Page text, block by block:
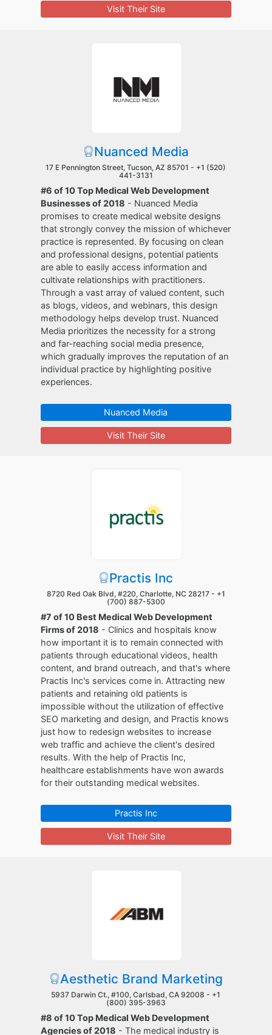
Visit Their Site
Nuanced Media
17 E Pennington Street, Tucson, AZ 85701 - +1 (520)
441-3131
#6 of 10 Top Medical Web Development
Businesses of 2018 - Nuanced Media
promises to create medical website designs
that strongly convey the mission of whichever
practice is represented. By focusing on clean
and professional designs, potential patients
are able to easily access information and
cultivate relationships with practitioners.
Through a vast array of valued content, such
as blogs, videos, and webinars, this design
methodology helps develop trust. Nuanced
Media prioritizes the necessity for a strong
and far-reaching social media presence,
which gradually improves the reputation of an
individual practice by highlighting positive
experiences.
Nuanced Media
Visit Their Site
Practis Inc
8720 Red Oak Blvd, #220, Charlotte, NC 28217 - +1
(700) 887-5300
#7 of 10 Best Medical Web Development
Firms of 2018 - Clinics and hospitals know
how important it is to remain connected with
patients through educational videos, health
content, and brand outreach, and that's where
Practis Inc's services come in. Attracting new
patients and retaining old patients is
impossible without the utilization of effective
SEO marketing and design, and Practis knows
just how to redesign websites to increase
web traffic and achieve the client's desired
results. With the help of Practis Inc,
healthcare establishments have won awards
for their outstanding medical websites.
Practis Inc
Visit Their Site
Aesthetic Brand Marketing
5937 Darwin Ct., #100, Carlsbad, CA 92008 - +1
(800) 395-3963
#8 of 10 Top Medical Web Development
Agencies of 2018 - The medical industry is